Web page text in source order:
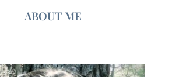
ABOUT ME